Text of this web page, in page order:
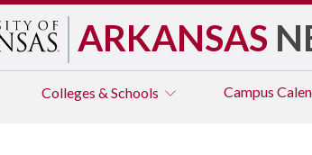
ARKANSAS
Colleges & Schools Campus